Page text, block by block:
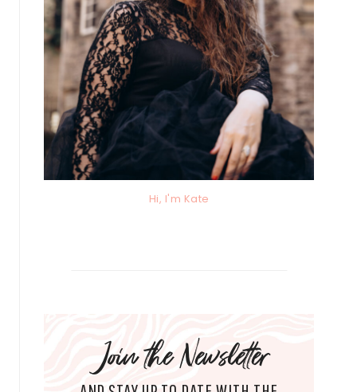
Hi, I'm Kate
Join the Newsletter